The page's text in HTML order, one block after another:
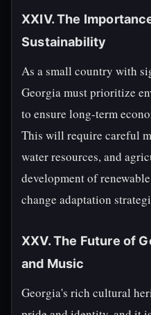
XXIV. The
Sustainability
As a small country with
Georgia must prioritize
to ensure long-term
This will require careful
water resources, and
development of
change adaptation
XXV. The Future of
and Music
Georgia's rich cultural